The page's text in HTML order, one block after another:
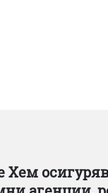
Хем